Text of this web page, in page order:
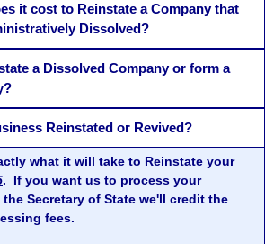
it cost to Reinstate a Company that
Dissolved?
a Dissolved Company or form a
Reinstated or Revived?
what it will take to Reinstate your
. If you want us to process your
Secretary of State we'll credit the
fees.